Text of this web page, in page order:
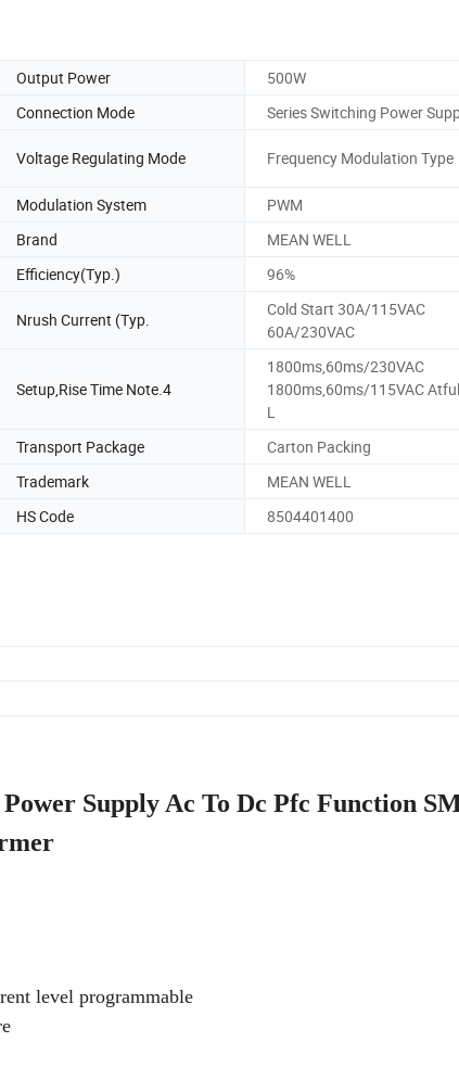
Output Power
500W
Connection Mode Series Switching Power
Voltage Regulating Mode Frequency Modulation Type
Modulation System
PWM
Brand
MEAN WELL
Efficiency(Typ.) 96%
Nrush Current (Typ.
Cold Start 30A/115VAC
60A/230VAC
Setup,Rise Time Note.4
1800ms,60ms/230VAC
1800ms,60ms/115VAC
L
Transport Package
Carton Packing
Trademark
MEAN WELL
HS Code
8504401400
Supply Ac To Dc Pfc Function
level programmable